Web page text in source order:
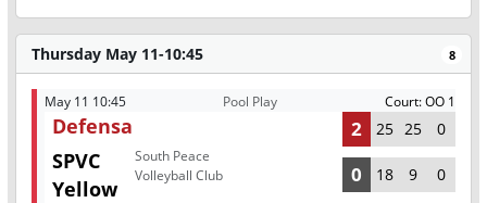
Thursday May 11-10:45 8
May 11 10:45 Pool Play Court: OO 1
Defensa 2 25 25 0
SPVC
Yellow
South Peace
Volleyball Club
0 18 9 0